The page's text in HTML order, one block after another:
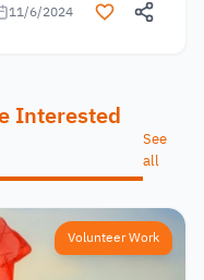
11/6/2024
Interested
See
all
Volunteer Work